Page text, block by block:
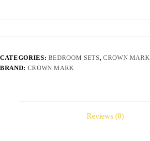
CATEGORIES: BEDROOM SETS, CROWN MARK
BRAND: CROWN MARK
Reviews (0)